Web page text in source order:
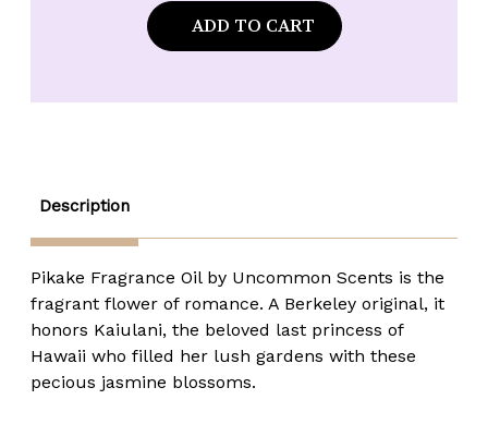
Uncommon
Scents
Pikaki
-
Scents
Pikaki
-
Description
Pikake Fragrance Oil by Uncommon Scents is the
fragrant flower of romance. A Berkeley original, it
honors Kaiulani, the beloved last princess of
Hawaii who filled her lush gardens with these
pecious jasmine blossoms.